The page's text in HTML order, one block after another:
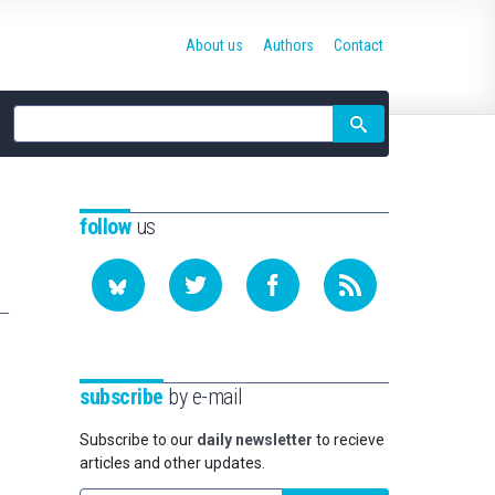
Site
search
About us Authors Contact
followus
subscribe by e-mail
Subscribe to our daily newsletter to recieve
articles and other updates.